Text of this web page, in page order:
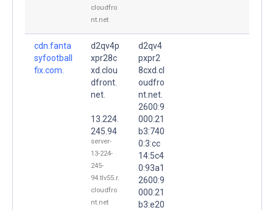
cloudfro
nt.net
cdn.fanta
syfootball
fix.com.
d2qv4p
xpr28c
xd.clou
dfront.
net.
13.224.
245.94
server-
13-224-
245-
94.tlv55.r.
cloudfro
nt.net
d2qv4
pxpr2
8cxd.cl
oudfro
nt.net.
2600:9
000:21
b3:740
0:3:cc
14:5c4
0:93a1
2600:9
000:21
b3:e20